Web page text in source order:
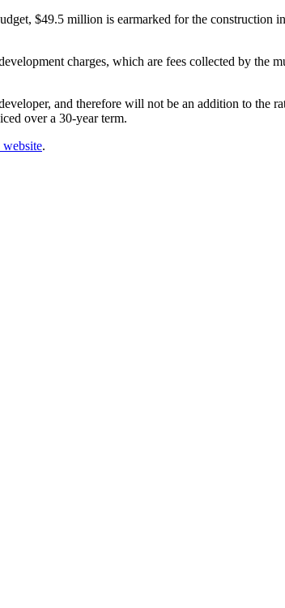
$49.5 million is earmarked for the construction
charges, which are fees collected by the
and therefore will not be an addition to the
over a 30-year term.
.